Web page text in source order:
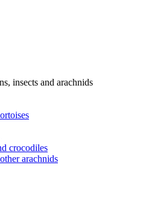
insects and arachnids
crocodiles
arachnids